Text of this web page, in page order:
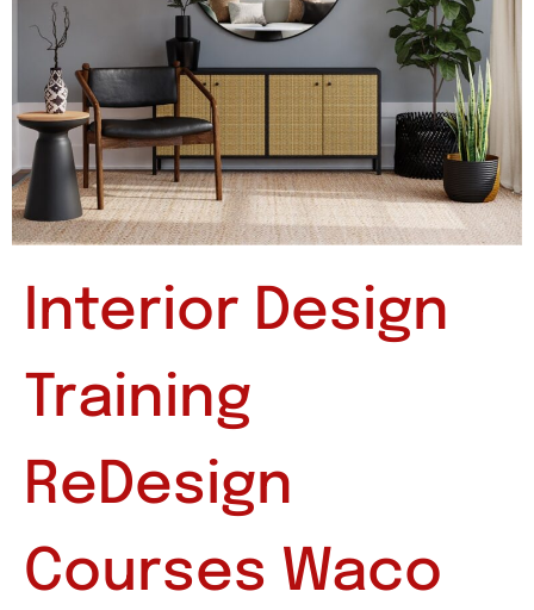
Interior Design
Training
ReDesign
Courses Waco